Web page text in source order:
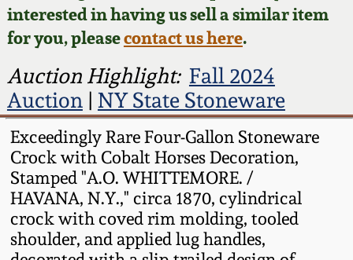
interested in having us sell a similar item
for you, pleasecontact us here.
Auction Highlight: Fall 2024
Auction| NY State Stoneware
Exceedingly Rare Four-Gallon Stoneware
Crock with Cobalt Horses Decoration,
Stamped "A.O. WHITTEMORE. /
HAVANA, N.Y.," circa 1870, cylindrical
crock with coved rim molding, tooled
shoulder, and applied lug handles,
Spring 2024
Fall 2023
Summer 2023
Spring 2023
Fall 2022
Baltimore Stoneware
Virginia Stoneware
North Carolina Pottery
Tennessee Pottery
Southern Redware